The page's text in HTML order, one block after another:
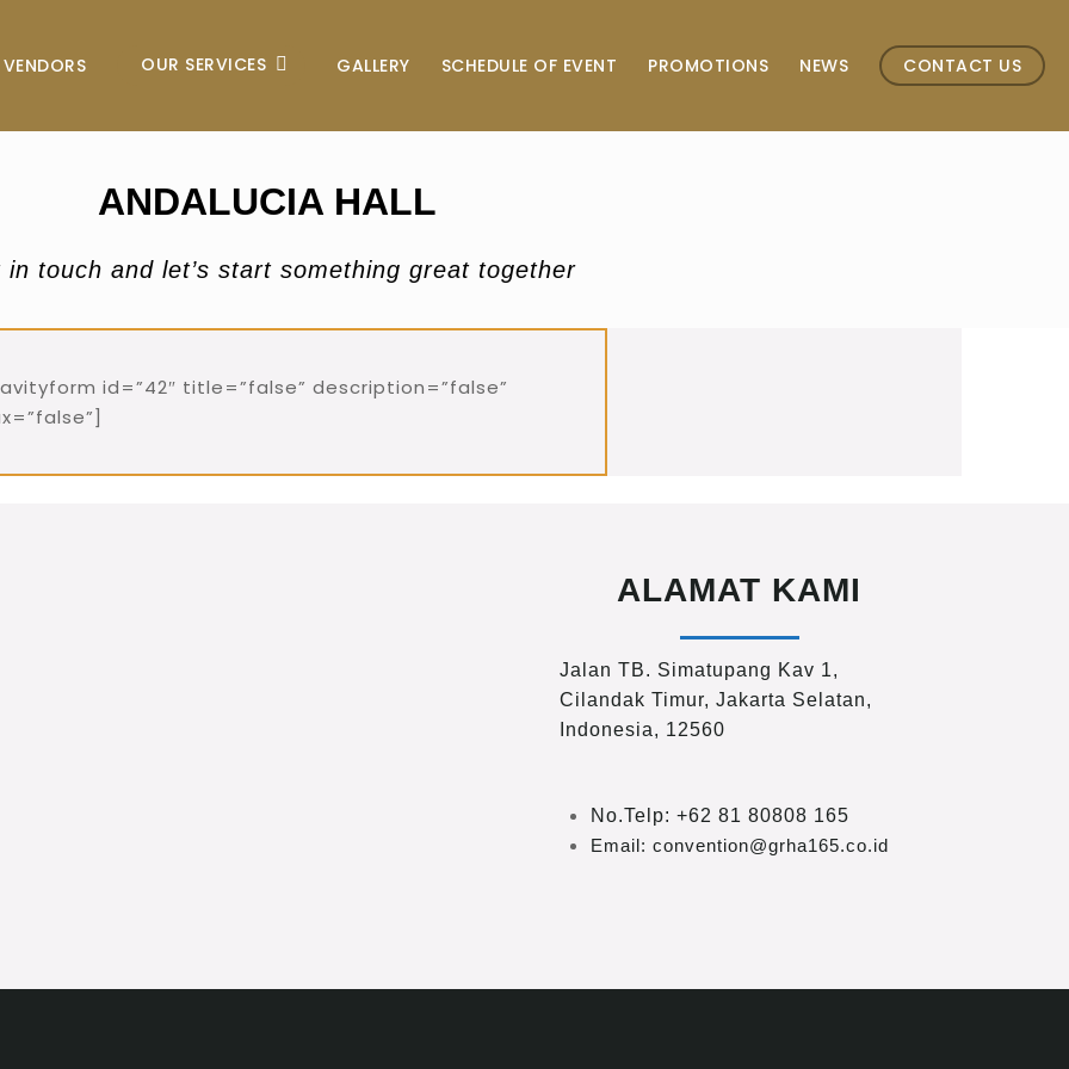
VENDORS OUR SERVICES GALLERY SCHEDULE OF EVENT PROMOTIONS NEWS CONTACT US
ANDALUCIA HALL
in touch and let’s start something great together
id=”42″ title=”false” description=”false”
ALAMAT KAMI
Jalan TB. Simatupang Kav 1,
Cilandak Timur, Jakarta Selatan,
Indonesia, 12560
No.Telp: +62 81 80808 165
Email: convention@grha165.co.id